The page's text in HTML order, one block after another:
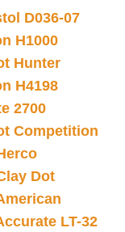
D036-07
H1000
Hunter
H4198
2700
Competition
Dot
LT-32